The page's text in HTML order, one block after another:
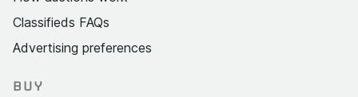
Classifieds FAQs
Advertising preferences
BUY